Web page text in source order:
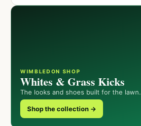
WIMBLEDON SHOP
Whites & Grass Kicks
The looks and shoes built for the lawn.
Shop the collection →